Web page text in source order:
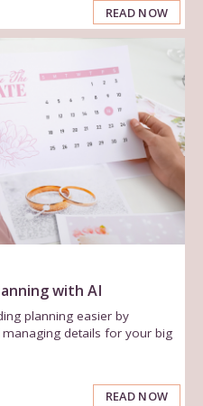
READ NOW
with AI
planning easier by
details for your big
READ NOW